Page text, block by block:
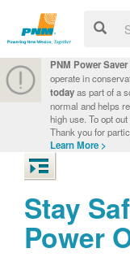
PNM Power
operate in
todayas part of a
normal and helps
high use. To opt
Thank you for
Learn More >
Stay
Power